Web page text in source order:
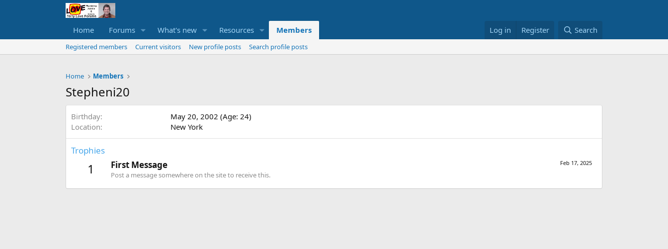
Home Forums What's new Resources Members Log in Register Search
Registered members Current visitors New profile posts Search profile posts
Home Members
Stepheni20
Birthday
May 20, 2002 (Age: 24)
Location
New York
Trophies
1 Feb 17, 2025
First Message
Post a message somewhere on the site to receive this.